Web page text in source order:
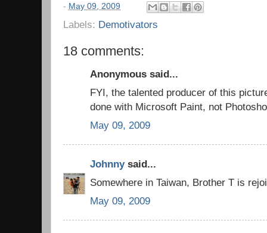
- May 09, 2009
Labels: Demotivators
18 comments:
Anonymous said...
FYI, the talented producer of this
done with Microsoft Paint, not
May 09, 2009
Johnnysaid...
Somewhere in Taiwan, Brother T is
May 09, 2009